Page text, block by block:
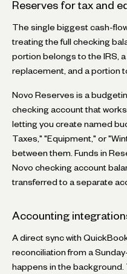
Reserves for tax and
The single biggest cash-
treating the full checking
portion belongs to the IRS,
replacement, and a portion
Novo Reserves is a
checking account that
letting you create named
Taxes," "Equipment," or
between them. Funds in
Novo checking account
transferred to a separate
Accounting
A direct sync with
reconciliation from a
happens in the